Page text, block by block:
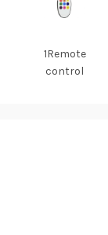
1Remote
control